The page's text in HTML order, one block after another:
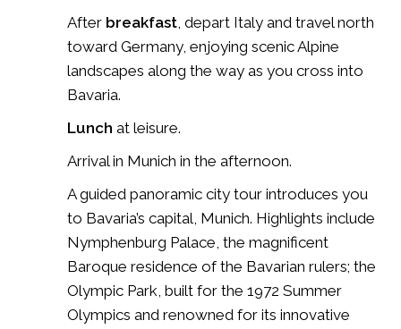
After breakfast, depart Italy and travel north
toward Germany, enjoying scenic Alpine
landscapes along the way as you cross into
Bavaria.
Lunch at leisure.
Arrival in Munich in the afternoon.
A guided panoramic city tour introduces you
to Bavaria’s capital, Munich. Highlights include
Nymphenburg Palace, the magnificent
Baroque residence of the Bavarian rulers; the
Olympic Park, built for the 1972 Summer
Olympics and renowned for its innovative